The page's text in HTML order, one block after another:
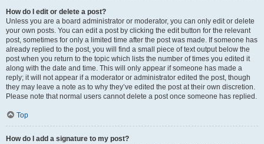
How do I edit or delete a post?
Unless you are a board administrator or moderator, you can only edit or delete
your own posts. You can edit a post by clicking the edit button for the relevant
post, sometimes for only a limited time after the post was made. If someone has
already replied to the post, you will find a small piece of text output below the
post when you return to the topic which lists the number of times you edited it
along with the date and time. This will only appear if someone has made a
reply; it will not appear if a moderator or administrator edited the post, though
they may leave a note as to why they’ve edited the post at their own discretion.
Please note that normal users cannot delete a post once someone has replied.
Top
How do I add a signature to my post?